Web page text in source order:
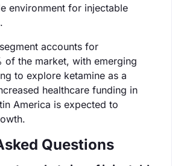
environment for injectable
accounts for
of the market, with emerging
to explore ketamine as a
healthcare funding in
America is expected to
Questions